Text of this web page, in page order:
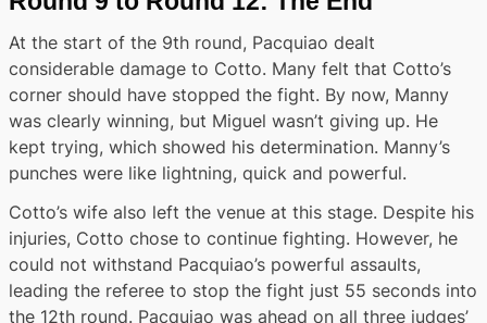
At the start of the 9th round, Pacquiao dealt
considerable damage to Cotto. Many felt that Cotto’s
corner should have stopped the fight. By now, Manny
was clearly winning, but Miguel wasn’t giving up. He
kept trying, which showed his determination. Manny’s
punches were like lightning, quick and powerful.
Cotto’s wife also left the venue at this stage. Despite his
injuries, Cotto chose to continue fighting. However, he
could not withstand Pacquiao’s powerful assaults,
leading the referee to stop the fight just 55 seconds into
the 12th round. Pacquiao was ahead on all three judges’